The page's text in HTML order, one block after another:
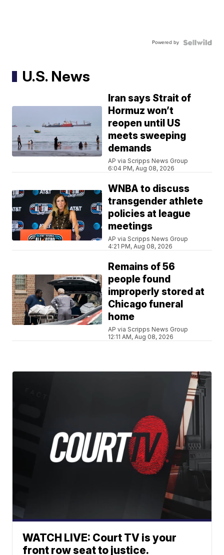
Powered by
U.S. News
Iran says Strait of
Hormuz won’t
reopen until US
meets sweeping
demands
AP via Scripps News Group
6:04 PM, Aug 08, 2026
WNBA to discuss
transgender athlete
policies at league
meetings
AP via Scripps News Group
4:21 PM, Aug 08, 2026
Remains of 56
people found
improperly stored at
Chicago funeral
home
AP via Scripps News Group
12:11 AM, Aug 08, 2026
WATCH LIVE: Court TV is your
front row seat to justice.